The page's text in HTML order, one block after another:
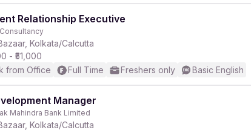
Relationship Executive
Kolkata/Calcutta
- ₹51,000
from Office
Full Time Freshers only Basic English
Manager
Mahindra Bank Limited
Kolkata/Calcutta